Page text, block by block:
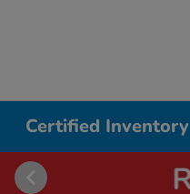
Certified Inventory